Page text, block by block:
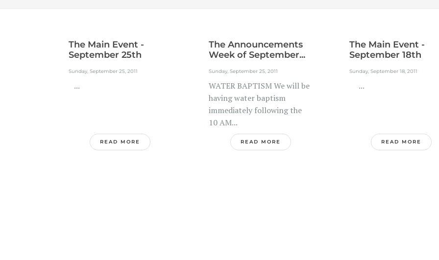
The Main Event -
September 25th
Sunday, September 25, 2011
...
READ MORE
The Announcements
Week of September...
Sunday, September 25, 2011
WATER BAPTISM We will be
having water baptism
immediately following the
10 AM...
READ MORE
The Main Event -
September 18th
Sunday, September 18, 2011
...
READ MORE